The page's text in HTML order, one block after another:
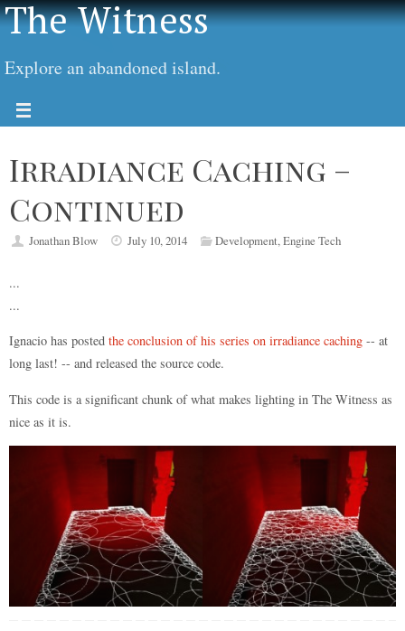
The Witness
Explore an abandoned island.
Irradiance Caching –
Continued
Jonathan Blow July 10, 2014 Development,Engine Tech
...
...
Ignacio has posted the conclusion of his series on irradiance caching -- at
long last! -- and released the source code.
This code is a significant chunk of what makes lighting in The Witness as
nice as it is.